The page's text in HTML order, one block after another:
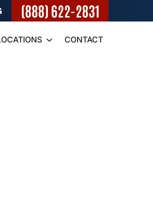
(888) 622-2831
CONTACT